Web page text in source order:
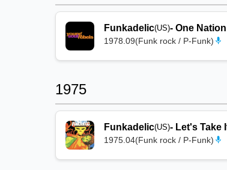
Funkadelic(US)- One
1978.09(Funk rock / P-Funk)
1975
Funkadelic(US)- Let's Take
1975.04(Funk rock / P-Funk)